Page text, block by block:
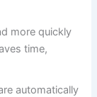
more quickly
time,
automatically